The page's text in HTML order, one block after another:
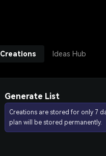
Creations Ideas Hub
Generate List
Creations are stored for only 7
plan will be stored permanently.